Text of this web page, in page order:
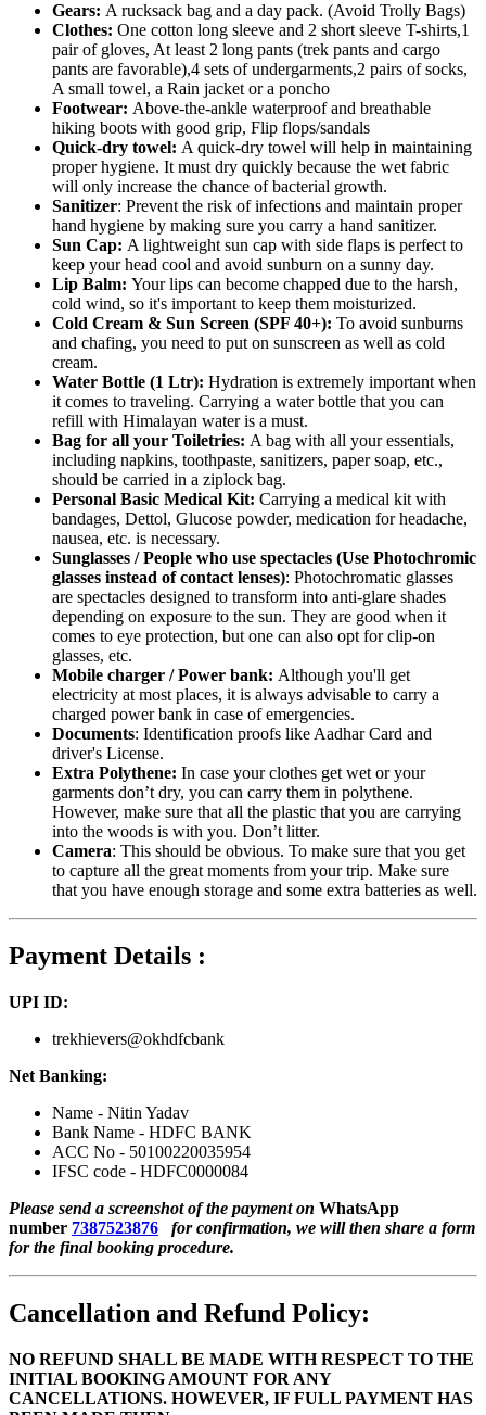
Gears: A rucksack bag and a day pack. (Avoid Trolly Bags)
Clothes: One cotton long sleeve and 2 short sleeve T-shirts,1
pair of gloves, At least 2 long pants (trek pants and cargo
pants are favorable),4 sets of undergarments,2 pairs of socks,
A small towel, a Rain jacket or a poncho
Footwear: Above-the-ankle waterproof and breathable
hiking boots with good grip, Flip flops/sandals
Quick-dry towel: A quick-dry towel will help in maintaining
proper hygiene. It must dry quickly because the wet fabric
will only increase the chance of bacterial growth.
Sanitizer: Prevent the risk of infections and maintain proper
hand hygiene by making sure you carry a hand sanitizer.
Sun Cap: A lightweight sun cap with side flaps is perfect to
keep your head cool and avoid sunburn on a sunny day.
Lip Balm: Your lips can become chapped due to the harsh,
cold wind, so it's important to keep them moisturized.
Cold Cream & Sun Screen (SPF 40+): To avoid sunburns
and chafing, you need to put on sunscreen as well as cold
cream.
Water Bottle (1 Ltr): Hydration is extremely important when
it comes to traveling. Carrying a water bottle that you can
refill with Himalayan water is a must.
Bag for all your Toiletries: A bag with all your essentials,
including napkins, toothpaste, sanitizers, paper soap, etc.,
should be carried in a ziplock bag.
Personal Basic Medical Kit: Carrying a medical kit with
bandages, Dettol, Glucose powder, medication for headache,
nausea, etc. is necessary.
Sunglasses / People who use spectacles (Use Photochromic
glasses instead of contact lenses): Photochromatic glasses
are spectacles designed to transform into anti-glare shades
depending on exposure to the sun. They are good when it
comes to eye protection, but one can also opt for clip-on
glasses, etc.
Mobile charger / Power bank: Although you'll get
electricity at most places, it is always advisable to carry a
charged power bank in case of emergencies.
Documents: Identification proofs like Aadhar Card and
driver's License.
Extra Polythene: In case your clothes get wet or your
garments don’t dry, you can carry them in polythene.
However, make sure that all the plastic that you are carrying
into the woods is with you. Don’t litter.
Camera: This should be obvious. To make sure that you get
to capture all the great moments from your trip. Make sure
that you have enough storage and some extra batteries as well.
Payment Details :
UPI ID:
trekhievers@okhdfcbank
Net Banking:
Name - Nitin Yadav
Bank Name - HDFC BANK
ACC No - 50100220035954
IFSC code - HDFC0000084
Please send a screenshot of the payment on WhatsApp
number 7387523876
for confirmation, we will then share a form
for the final booking procedure.
Cancellation and Refund Policy:
NO REFUND SHALL BE MADE WITH RESPECT TO THE
INITIAL BOOKING AMOUNT FOR ANY
CANCELLATIONS. HOWEVER, IF FULL PAYMENT HAS